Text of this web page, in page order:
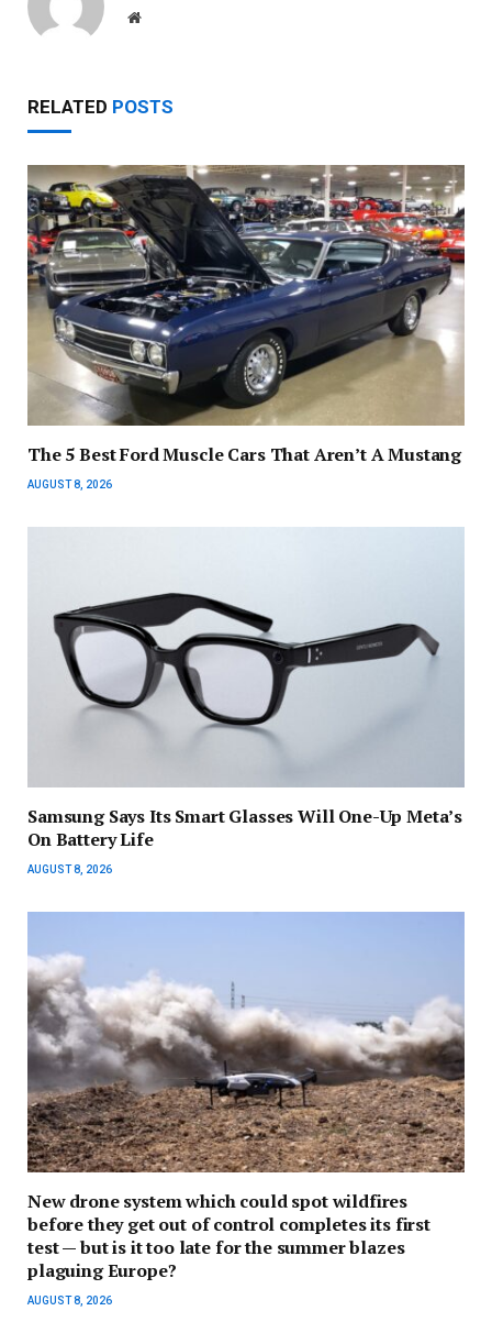
Website
RELATED POSTS
The 5 Best Ford Muscle Cars That Aren’t A Mustang
AUGUST 8, 2026
Samsung Says Its Smart Glasses Will One-Up Meta’s
On Battery Life
AUGUST 8, 2026
New drone system which could spot wildfires
before they get out of control completes its first
test — but is it too late for the summer blazes
plaguing Europe?
AUGUST 8, 2026